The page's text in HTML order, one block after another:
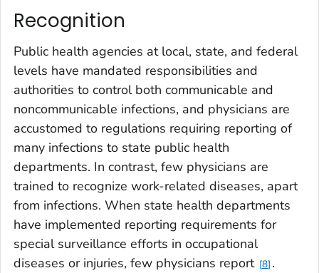
Recognition
Public health agencies at local, state, and federal
levels have mandated responsibilities and
authorities to control both communicable and
noncommunicable infections, and physicians are
accustomed to regulations requiring reporting of
many infections to state public health
departments. In contrast, few physicians are
trained to recognize work-related diseases, apart
from infections. When state health departments
have implemented reporting requirements for
special surveillance efforts in occupational
diseases or injuries, few physicians report 8 .